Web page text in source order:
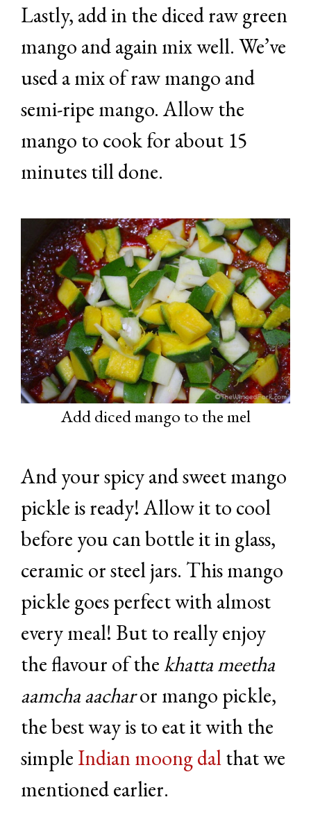
Lastly, add in the diced raw green
mango and again mix well. We’ve
used a mix of raw mango and
semi-ripe mango. Allow the
mango to cook for about 15
minutes till done.
Add diced mango to the mel
And your spicy and sweet mango
pickle is ready! Allow it to cool
before you can bottle it in glass,
ceramic or steel jars. This mango
pickle goes perfect with almost
every meal! But to really enjoy
the flavour of thekhatta meetha
aamcha aacharor mango pickle,
the best way is to eat it with the
simpleIndian moong dalthat we
mentioned earlier.